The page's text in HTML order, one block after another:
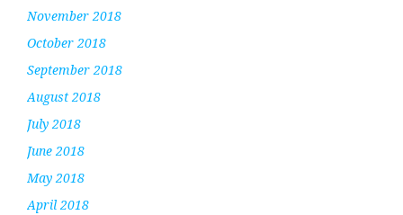
November 2018
October 2018
September 2018
August 2018
July 2018
June 2018
May 2018
April 2018